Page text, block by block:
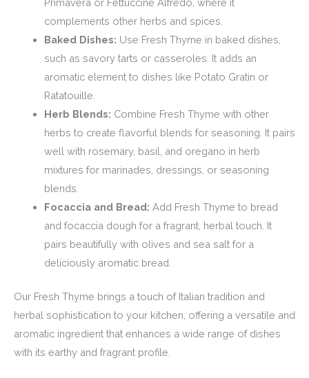
complements other herbs and spices.
Baked Dishes: Use Fresh Thyme in baked dishes,
such as savory tarts or casseroles. It adds an
aromatic element to dishes like Potato Gratin or
Ratatouille.
Herb Blends: Combine Fresh Thyme with other
herbs to create flavorful blends for seasoning. It pairs
well with rosemary, basil, and oregano in herb
mixtures for marinades, dressings, or seasoning
blends.
Focaccia and Bread: Add Fresh Thyme to bread
and focaccia dough for a fragrant, herbal touch. It
pairs beautifully with olives and sea salt for a
deliciously aromatic bread.
Our Fresh Thyme brings a touch of Italian tradition and
herbal sophistication to your kitchen, offering a versatile and
aromatic ingredient that enhances a wide range of dishes
with its earthy and fragrant profile.